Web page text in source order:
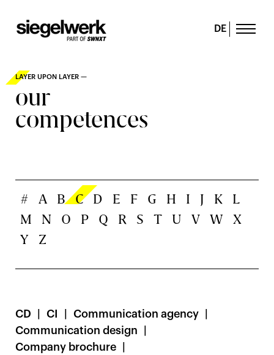
DE
LAYER UPON LAYER —
our
competences
# A B C D E F G H I J K
L
M
N O P Q R S T U V W
X
Y
Z
CD CI
Communication agency
Communication design
Company brochure